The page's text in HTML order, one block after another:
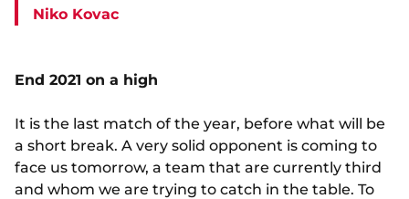
Niko Kovac
End 2021 on a high
It is the last match of the year, before what will be
a short break. A very solid opponent is coming to
face us tomorrow, a team that are currently third
and whom we are trying to catch in the table. To